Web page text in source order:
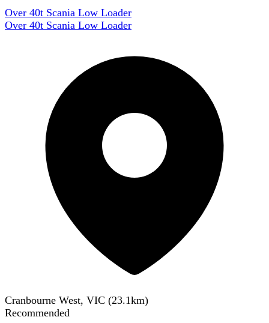
Over 40t Scania Low Loader
Over 40t Scania Low Loader
Cranbourne West, VIC (23.1km)
Recommended